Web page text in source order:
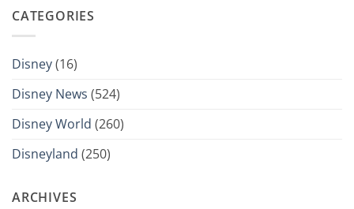
CATEGORIES
Disney(16)
Disney News (524)
Disney World (260)
Disneyland (250)
ARCHIVES